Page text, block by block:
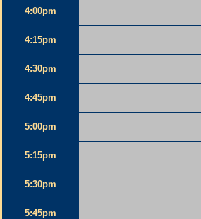
4:00pm
4:15pm
4:30pm
4:45pm
5:00pm
5:15pm
5:30pm
5:45pm